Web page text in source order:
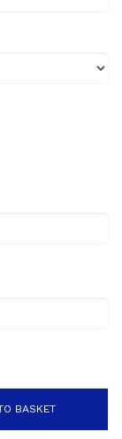
BASKET